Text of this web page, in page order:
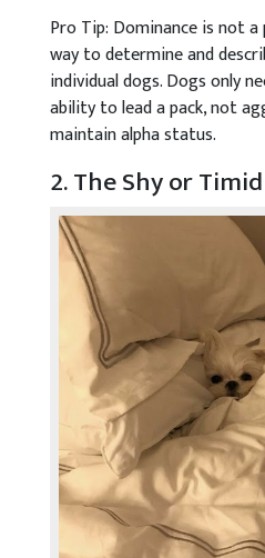
Pro Tip: Dominance is not
way to determine and
individual dogs. Dogs only
ability to lead a pack, not
maintain alpha status.
2. The Shy or